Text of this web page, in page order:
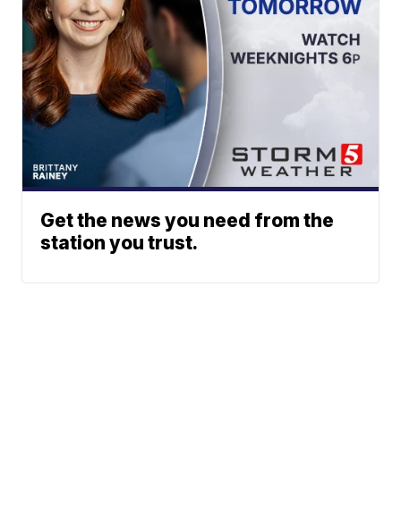
Get the news you need from the
station you trust.